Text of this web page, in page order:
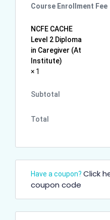
Course Enrollment Fee
NCFE CACHE
Level 2 Diploma
in Caregiver (At
Institute)
× 1
Subtotal
Total
Have a coupon? Click
coupon code